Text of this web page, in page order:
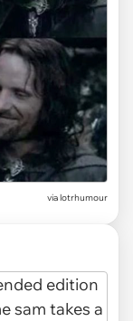
via lotrhumour